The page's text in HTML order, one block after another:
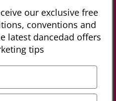
are available near me?
our exclusive free
conventions and
latest dancedad offers
tips